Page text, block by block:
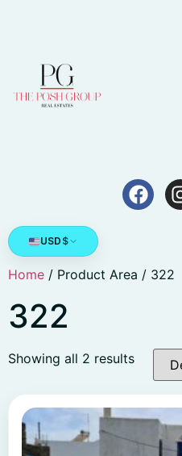
USD $
Home / Product Area / 322
322
Showing all 2 results